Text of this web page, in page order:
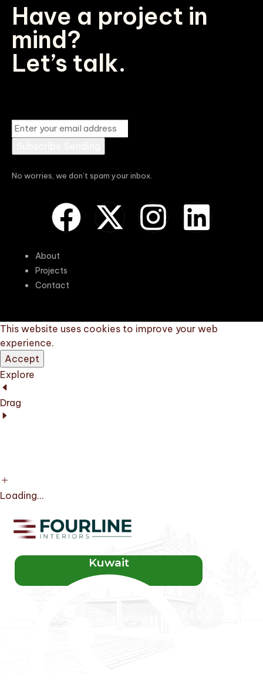
Have a project in
mind?
Let’s talk.
No worries, we don’t spam your inbox.
About
Projects
Contact
This website uses cookies to improve your web
experience.
Accept
Explore
Drag
Loading...
Kuwait